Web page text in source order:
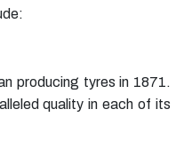
producing tyres in 1871.
quality in each of its